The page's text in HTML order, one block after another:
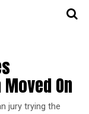
On
jury trying the